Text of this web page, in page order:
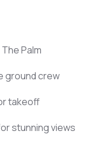
Palm
ground crew
takeoff
stunning views